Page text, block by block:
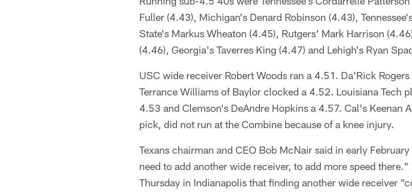
Fuller (4.43), Michigan's Denard Robinson (4.43),
State's Markus Wheaton (4.45), Rutgers' Mark Harrison
(4.46), Georgia's Taverres King (4.47) and Lehigh's Ryan
USC wide receiver Robert Woods ran a 4.51. Da'Rick Rogers
Terrance Williams of Baylor clocked a 4.52. Louisiana Tech
4.53 and Clemson's DeAndre Hopkins a 4.57. Cal's Keenan
pick, did not run at the Combine because of a knee injury.
Texans chairman and CEO Bob McNair said in early
need to add another wide receiver, to add more speed
Thursday in Indianapolis that finding another wide receiver